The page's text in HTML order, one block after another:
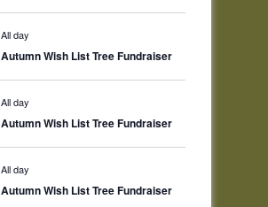
All day
Autumn Wish List Tree Fundraiser
All day
Autumn Wish List Tree Fundraiser
All day
Autumn Wish List Tree Fundraiser